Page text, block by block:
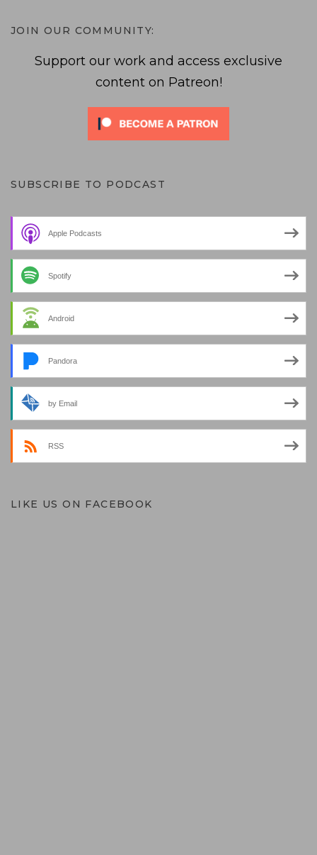
JOIN OUR COMMUNITY:
Support our work and access exclusive
content on Patreon!
SUBSCRIBE TO PODCAST
Apple Podcasts
Spotify
Android
Pandora
by Email
RSS
LIKE US ON FACEBOOK